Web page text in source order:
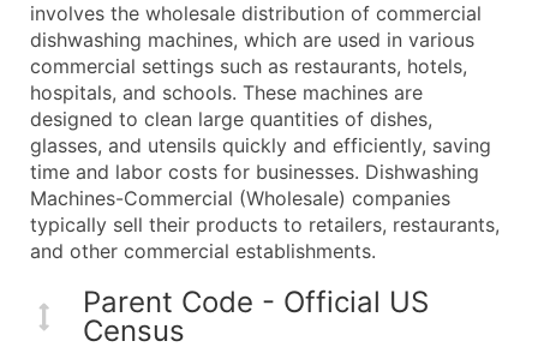
Full Business & Mailing Address
Business Phone Number
Industry Codes (Primary and Secondary SIC &
Sales Volume
Employee Count
Website (where available)
Years in Business
Location Type (HQ, Branch, Subsidiary)
Public / Private Status
Latitude / Longitude
involves the wholesale distribution of commercial
dishwashing machines, which are used in various
commercial settings such as restaurants, hotels,
hospitals, and schools. These machines are
designed to clean large quantities of dishes,
glasses, and utensils quickly and efficiently, saving
time and labor costs for businesses. Dishwashing
Machines-Commercial (Wholesale) companies
typically sell their products to retailers, restaurants,
and other commercial establishments.
Parent Code - Official US
Census